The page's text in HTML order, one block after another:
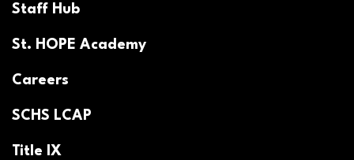
Staff Hub
St. HOPE Academy
Careers
SCHS LCAP
Title IX